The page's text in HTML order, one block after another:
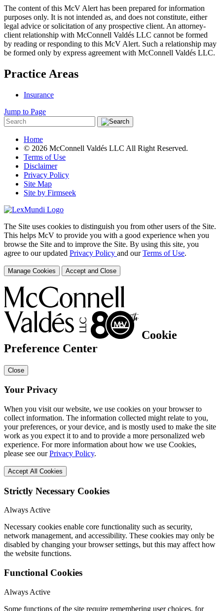
The content of this McV Alert has been prepared for information
purposes only. It is not intended as, and does not constitute, either
legal advice or solicitation of any prospective client. An attorney-
client relationship with McConnell Valdés LLC cannot be formed
by reading or responding to this McV Alert. Such a relationship may
be formed only by express agreement with McConnell Valdés LLC.
Practice Areas
Insurance
Jump to Page
Home
© 2026 McConnell Valdés LLC All Right Reserved.
Terms of Use
Disclaimer
Privacy Policy
Site Map
Site by Firmseek
The Site uses cookies to distinguish you from other users of the Site.
This helps McV to provide you with a good experience when you
browse the Site and to improve the Site. By using this site, you
agree to our updated Privacy Policy and ourTerms of Use.
Manage Cookies Accept and Close
Cookie
Preference Center
Close
Your Privacy
When you visit our website, we use cookies on your browser to
collect information. The information collected might relate to you,
your preferences, or your device, and is mostly used to make the site
work as you expect it to and to provide a more personalized web
experience. For more information about how we use Cookies,
please see ourPrivacy Policy.
Accept All Cookies
Strictly Necessary Cookies
Always Active
Necessary cookies enable core functionality such as security,
network management, and accessibility. These cookies may only be
disabled by changing your browser settings, but this may affect how
the website functions.
Functional Cookies
Always Active
Some functions of the site require remembering user choices, for